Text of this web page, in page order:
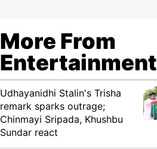
More From
Entertainment
Udhayanidhi Stalin's Trisha
remark sparks outrage;
Chinmayi Sripada, Khushbu
Sundar react